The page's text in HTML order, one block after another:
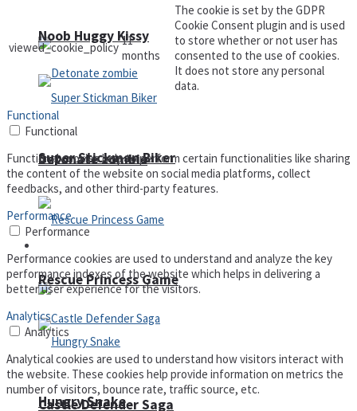
Detonate zombie
Castle Defender Saga
Noob Huggy Kissy
Super Stickman Biker
Rescue Princess Game
Hungry Snake
viewed_cookie_policy 11
months
The cookie is set by the GDPR
Cookie Consent plugin and is used
to store whether or not user has
consented to the use of cookies.
It does not store any personal
data.
Functional
Functional
Functional cookies help to perform certain functionalities like sharing
the content of the website on social media platforms, collect
feedbacks, and other third-party features.
Performance
Performance
Performance cookies are used to understand and analyze the key
performance indexes of the website which helps in delivering a
better user experience for the visitors.
Analytics
Analytics
Analytical cookies are used to understand how visitors interact with
the website. These cookies help provide information on metrics the
number of visitors, bounce rate, traffic source, etc.